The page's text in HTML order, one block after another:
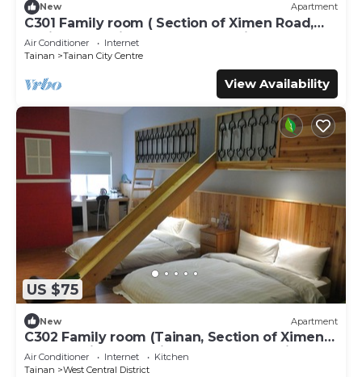
New Apartment
C301 Family room ( Section of Ximen Road,
beside Blueprint Culture & Creative Park)
Air Conditioner
Internet
Tainan
Tainan City Centre
View Availability
US $75
New Apartment
C302 Family room (Tainan, Section of Ximen
Road, beside Blueprint Culture & Creative
Park)
Air Conditioner Internet
Kitchen
Tainan
West Central District